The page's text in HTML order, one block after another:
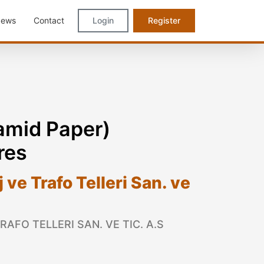
Contact Login Register
Paper)
ve Trafo Telleri San. ve
TELLERI SAN. VE TIC. A.S